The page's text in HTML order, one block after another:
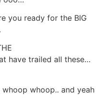
you ready for the BIG
have trailed all these…
whoop.. and yeah